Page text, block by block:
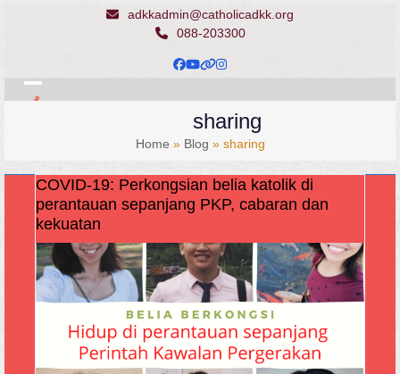
adkkadmin@catholicadkk.org
088-203300
Facebook
YouTube
Website
Instagram
Open
Close
sharing
Home » Blog » sharing
COVID-19: Perkongsian belia katolik di
perantauan sepanjang PKP, cabaran dan
kekuatan